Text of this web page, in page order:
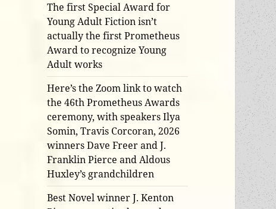
The first Special Award for
Young Adult Fiction isn’t
actually the first Prometheus
Award to recognize Young
Adult works
Here’s the Zoom link to watch
the 46th Prometheus Awards
ceremony, with speakers Ilya
Somin, Travis Corcoran, 2026
winners Dave Freer and J.
Franklin Pierce and Aldous
Huxley’s grandchildren
Best Novel winner J. Kenton